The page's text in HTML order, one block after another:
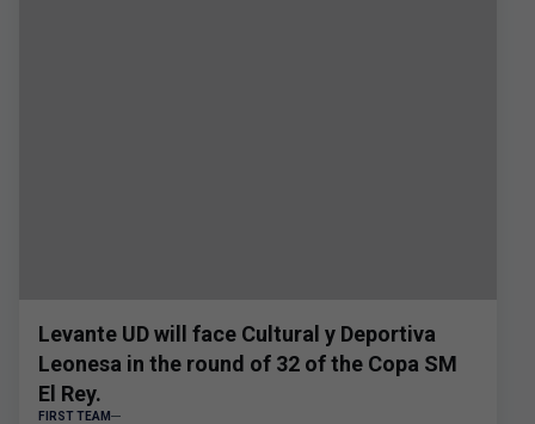
Levante UD will face Cultural y Deportiva
Leonesa in the round of 32 of the Copa SM
El Rey.
FIRST TEAM